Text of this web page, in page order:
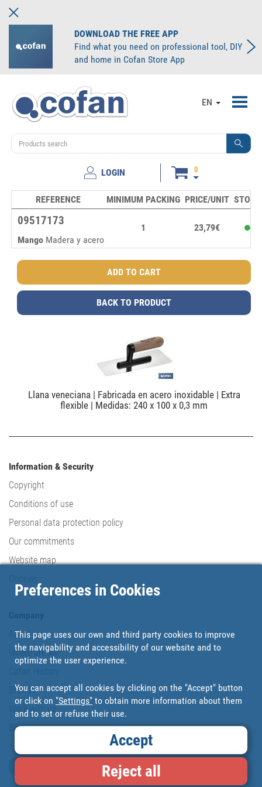
DOWNLOAD THE FREE APP
Find what you need on professional tool, DIY
and home in Cofan Store App
EN
LOGIN 0
REFERENCE MINIMUM PACKING PRICE/UNIT STOCK
09517173
Mango Madera y acero
1 23,79€
Llana veneciana | Fabricada en acero inoxidable | Extra
flexible | Medidas: 240 x 100 x 0,3 mm
BACK TO PRODUCT
Information & Security
Copyright
Conditions of use
Personal data protection policy
Our commitments
Website map
About us
Where are we?
Brands
Work with us
Blog
Preferences in Cookies
This page uses our own and third party cookies to improve
the navigability and accessibility of our website and to
optimize the user experience.
You can accept all cookies by clicking on the "Accept" button
or click on "Settings" to obtain more information about them
and to set or refuse their use.
Accept
Reject all